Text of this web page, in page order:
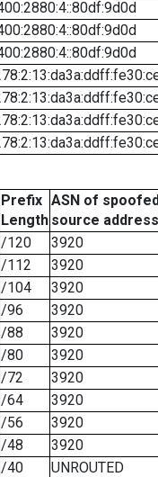
Prefix
Length
ASN of
source address
/120
3920
/112
3920
/104
3920
/96
3920
/88
3920
/80
3920
/72
3920
/64
3920
/56
3920
/48
3920
/40
UNROUTED